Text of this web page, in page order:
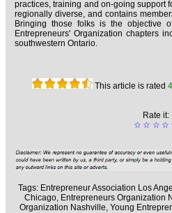
practices, training and on-going support
regionally diverse, and contains
Bringing those folks is the objective
Entrepreneurs' Organization chapters
southwestern Ontario.
This article is rated
Rate it:
☆
☆
☆
☆
Tags: Entrepreneur Association Los
Chicago, Entrepreneurs Organization
Organization Nashville, Young